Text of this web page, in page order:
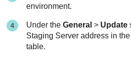
environment.
Under theGeneral > Update
Staging Server address in the
table.